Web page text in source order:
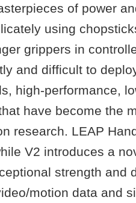
of power
using
grippers in
and difficult to
high-performance,
have become the
research. LEAP
V2 introduces a
strength and
motion data and